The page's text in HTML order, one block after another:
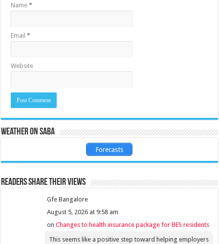
Name*
Email*
Website
Weather on Saba
Forecasts
Readers share their views
Gfe Bangalore
August 5, 2026 at 9:58 am
onChanges to health insurance package for BES residents
This seems like a positive step toward helping employers